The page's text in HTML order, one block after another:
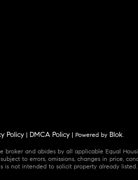
Policy | DMCA Policy | Powered by Blok.
and abides by all applicable Equal
to errors, omissions, changes in price,
is not intended to solicit property already